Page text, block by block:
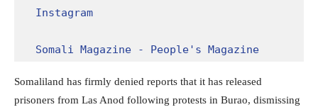
Instagram
Somali Magazine - People's Magazine
Somaliland has firmly denied reports that it has released
prisoners from Las Anod following protests in Burao, dismissing